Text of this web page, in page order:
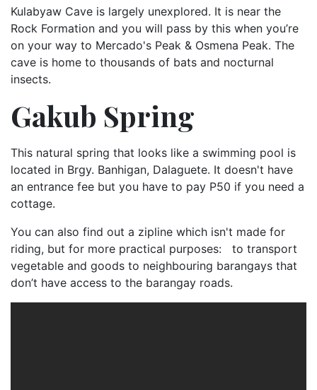
Kulabyaw Cave is largely unexplored. It is near the
Rock Formation and you will pass by this when you’re
on your way to Mercado's Peak & Osmena Peak. The
cave is home to thousands of bats and nocturnal
insects.
Gakub Spring
This natural spring that looks like a swimming pool is
located in Brgy. Banhigan, Dalaguete. It doesn't have
an entrance fee but you have to pay P50 if you need a
cottage.
You can also find out a zipline which isn't made for
riding, but for more practical purposes: to transport
vegetable and goods to neighbouring barangays that
don’t have access to the barangay roads.